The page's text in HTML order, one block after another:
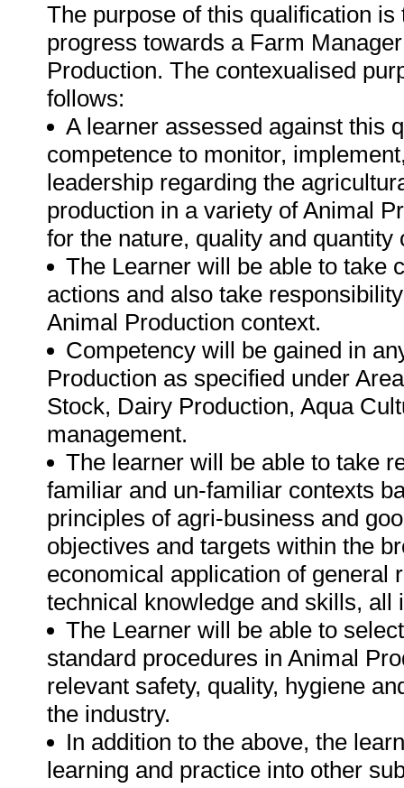
The purpose of this qualification
progress towards a Farm
Production. The contexualised
follows:
A learner assessed against this
competence to monitor,
leadership regarding the
production in a variety of Animal
for the nature, quality and quantity
The Learner will be able to take
actions and also take
Animal Production context.
Competency will be gained in
Production as specified under
Stock, Dairy Production, Aqua
management.
The learner will be able to take
familiar and un-familiar contexts
principles of agri-business and
objectives and targets within the
economical application of general
technical knowledge and skills,
The Learner will be able to
standard procedures in Animal
relevant safety, quality, hygiene
the industry.
In addition to the above, the
learning and practice into other